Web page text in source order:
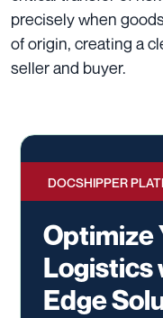
precisely when
of origin, creating a
seller and buyer.
DOCSHIPPER
Optimize
Logistics
Edge